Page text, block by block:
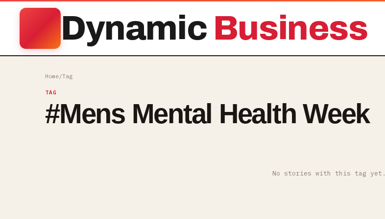
Dynamic Business
Home/Tag
TAG
#Mens Mental Health Week
No stories with this tag yet.